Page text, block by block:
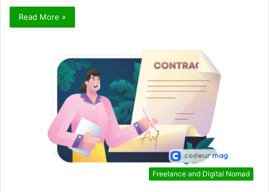
Read More »
Freelance and Digital Nomad